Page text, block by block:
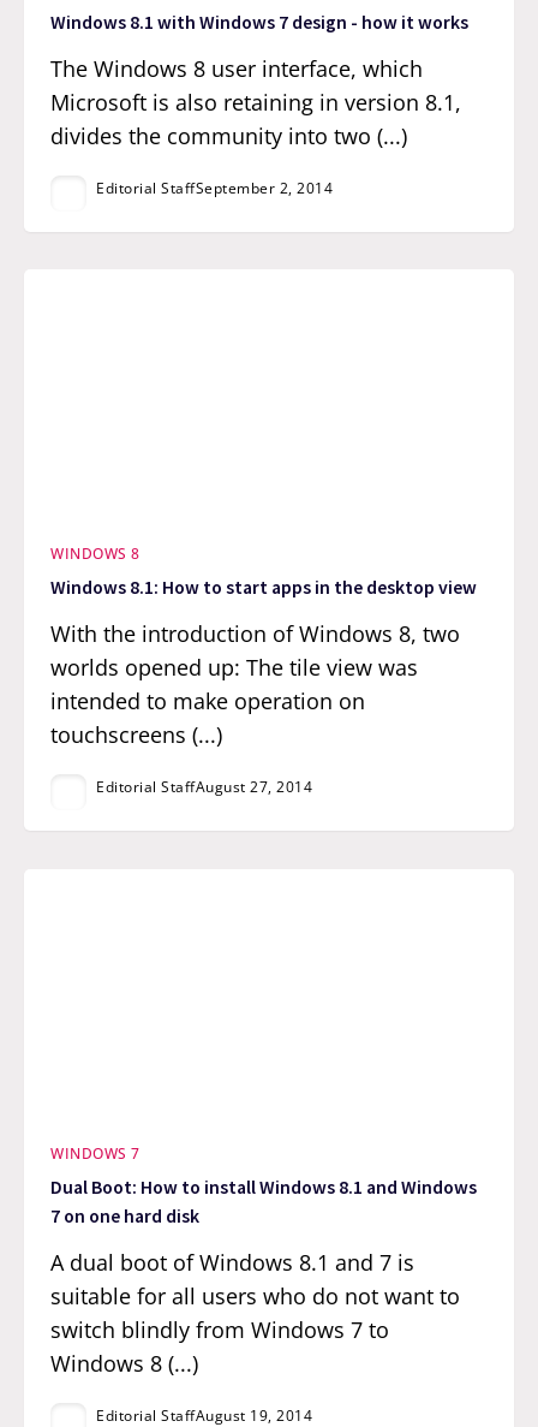
Windows 8.1 with Windows 7 design - how it works
The Windows 8 user interface, which
Microsoft is also retaining in version 8.1,
divides the community into two (...)
Editorial StaffSeptember 2, 2014
WINDOWS 8
Windows 8.1: How to start apps in the desktop view
With the introduction of Windows 8, two
worlds opened up: The tile view was
intended to make operation on
touchscreens (...)
Editorial StaffAugust 27, 2014
WINDOWS 7
Dual Boot: How to install Windows 8.1 and Windows
7 on one hard disk
A dual boot of Windows 8.1 and 7 is
suitable for all users who do not want to
switch blindly from Windows 7 to
Windows 8 (...)
Editorial StaffAugust 19, 2014